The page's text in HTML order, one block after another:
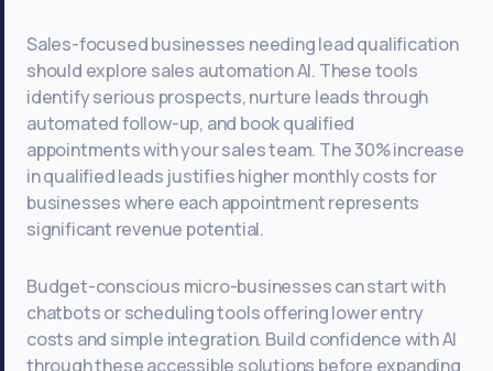
Sales-focused businesses needing lead qualification
should explore sales automation AI. These tools
identify serious prospects, nurture leads through
automated follow-up, and book qualified
appointments with your sales team. The 30% increase
in qualified leads justifies higher monthly costs for
businesses where each appointment represents
significant revenue potential.
Budget-conscious micro-businesses can start with
chatbots or scheduling tools offering lower entry
costs and simple integration. Build confidence with AI
through these accessible solutions before expanding